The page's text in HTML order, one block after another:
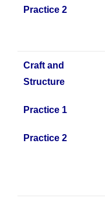
Practice 2
Craft and
Structure
Practice 1
Practice 2